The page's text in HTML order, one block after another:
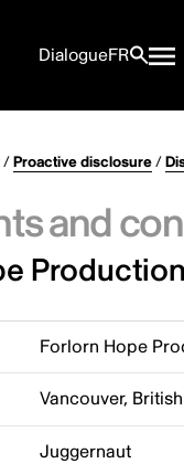
DialogueFR
/Proactive disclosure/
and
Forlorn Hope
Vancouver,
Juggernaut